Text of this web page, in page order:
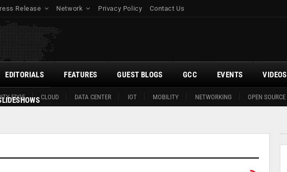
Release Network Privacy Policy Contact Us
EDGE CLOUD DATA CENTER IOT MOBILITY NETWORKING OPEN SOURCE
EDITORIALS FEATURES GUEST BLOGS GCC EVENTS VIDEOS